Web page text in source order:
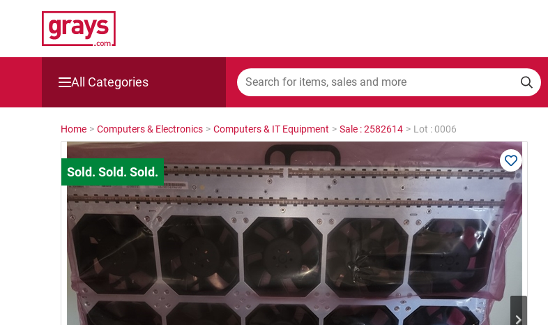
All Categories
Mining, Construction & Agriculture
Cars, Bikes & Accessories
Trucks & Trailers
Boats
Wine & More
Catering, Hospitality & Gyms
Home > Computers & Electronics > Computers & IT Equipment > Sale : 2582614 > Lot : 0006